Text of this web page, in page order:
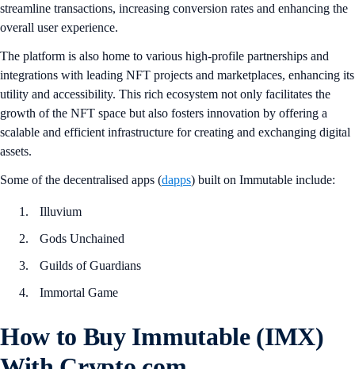
streamline transactions, increasing conversion rates and enhancing the
overall user experience.
The platform is also home to various high-profile partnerships and
integrations with leading NFT projects and marketplaces, enhancing its
utility and accessibility. This rich ecosystem not only facilitates the
growth of the NFT space but also fosters innovation by offering a
scalable and efficient infrastructure for creating and exchanging digital
assets.
Some of the decentralised apps (dapps) built on Immutable include:
Illuvium
Gods Unchained
Guilds of Guardians
Immortal Game
How to Buy Immutable (IMX)